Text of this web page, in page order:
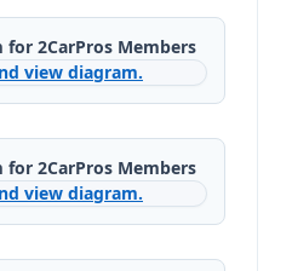
for 2CarPros Members
view diagram.
for 2CarPros Members
view diagram.